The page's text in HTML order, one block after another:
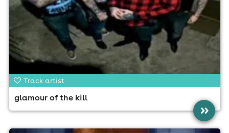
Track artist
glamour of the kill
»